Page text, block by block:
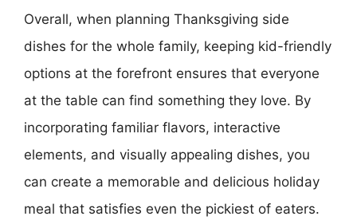
Overall, when planning Thanksgiving side
dishes for the whole family, keeping kid-friendly
options at the forefront ensures that everyone
at the table can find something they love. By
incorporating familiar flavors, interactive
elements, and visually appealing dishes, you
can create a memorable and delicious holiday
meal that satisfies even the pickiest of eaters.